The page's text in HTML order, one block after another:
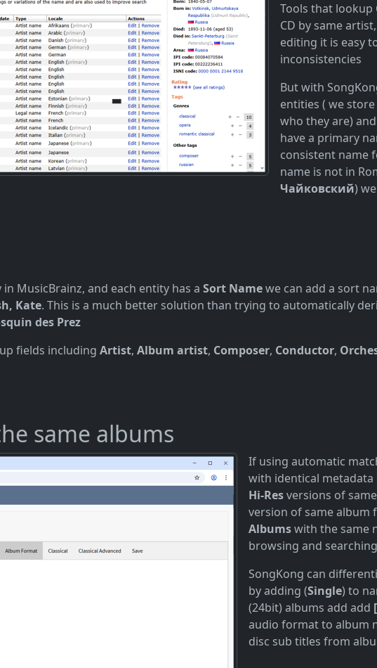
Tools that lookup
CD by same
editing it is easy
inconsistencies
But with
entities ( we store
who they are)
have a primary
consistent name
name is not in
Чайковский)
MusicBrainz, and each entity has a Sort Namewe can add a sort
Kate. This is a much better solution than trying to automatically
des Prez
fields including Artist, Album artist, Composer, Conductor,
same albums
If using automatic
with identical metadata
Hi-Resversions of
version of same album
Albumswith the same
browsing and
SongKong can
by adding (Single) to
(24bit) albums add add
audio format to album
disc sub titles from